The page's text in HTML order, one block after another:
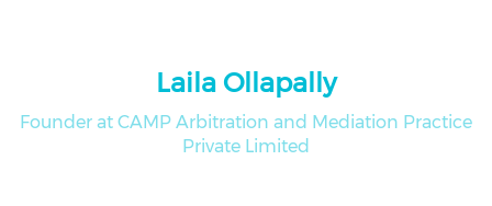
Laila Ollapally
Founder at CAMP Arbitration and Mediation Practice
Private Limited